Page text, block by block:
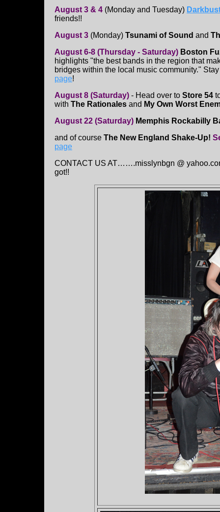
August 3 & 4 (Monday and Tuesday)
friends!!
August 3 (Monday) Tsunami of Sound and
August 6-8 (Thursday - Saturday) Boston
highlights "the best bands in the region that
bridges within the local music community."
page!
August 8 (Saturday) - Head over to Store 54
with The Rationales and My Own Worst
August 22 (Saturday) Memphis Rockabilly
and of course The New England Shake-Up!
page
CONTACT US AT…….misslynbgn @
got!!